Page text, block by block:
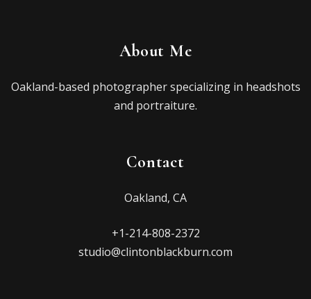
About Me
Oakland-based photographer specializing in headshots
and portraiture.
Contact
Oakland, CA
+1-214-808-2372
studio@clintonblackburn.com